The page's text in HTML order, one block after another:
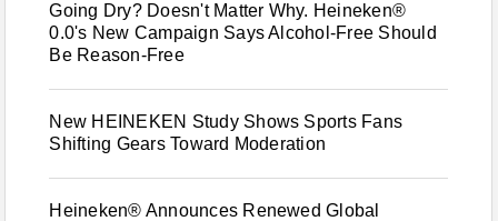
Going Dry? Doesn't Matter Why. Heineken®
0.0's New Campaign Says Alcohol-Free Should
Be Reason-Free
New HEINEKEN Study Shows Sports Fans
Shifting Gears Toward Moderation
Heineken® Announces Renewed Global